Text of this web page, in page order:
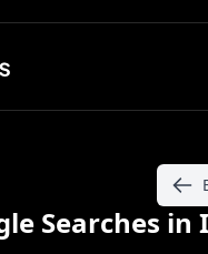
Searches in